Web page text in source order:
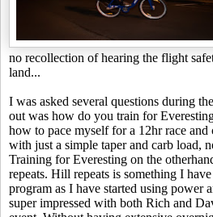
no recollection of hearing the flight
land...
I was asked several questions during
out was how do you train for
how to pace myself for a 12hr race
with just a simple taper and carb load,
Training for Everesting on the
repeats. Hill repeats is something I
program as I have started using power
super impressed with both Rich and